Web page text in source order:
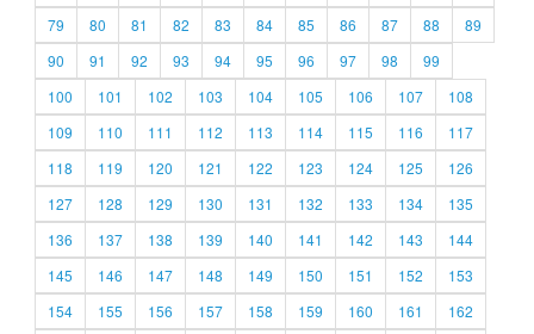
79
80 81 82 83 84 85 86 87 88
89
90
91 92 93 94 95 96 97 98
99
100
101 102 103 104 105 106 107
108
109
110 111 112 113 114 115 116
117
118
119 120 121 122 123 124 125
126
127
128 129 130 131 132 133 134
135
136
137 138 139 140 141 142 143
144
145
146 147 148 149 150 151 152
153
154
155 156 157 158 159 160 161
162